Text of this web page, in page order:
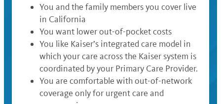
You and the family members you cover live
in California
You want lower out-of-pocket costs
You like Kaiser’s integrated care model in
which your care across the Kaiser system is
coordinated by your Primary Care Provider.
You are comfortable with out-of-network
coverage only for urgent care and